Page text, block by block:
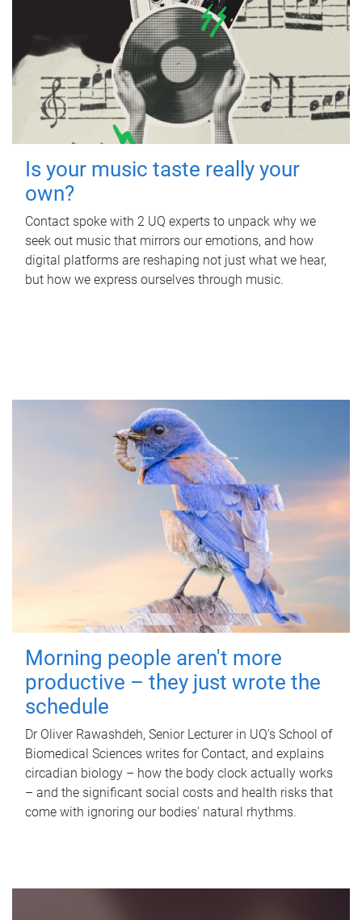
Is your music taste really your
own?
Contact spoke with 2 UQ experts to unpack why we
seek out music that mirrors our emotions, and how
digital platforms are reshaping not just what we hear,
but how we express ourselves through music.
Morning people aren't more
productive – they just wrote the
schedule
Dr Oliver Rawashdeh, Senior Lecturer in UQ's School of
Biomedical Sciences writes for Contact, and explains
circadian biology – how the body clock actually works
– and the significant social costs and health risks that
come with ignoring our bodies' natural rhythms.